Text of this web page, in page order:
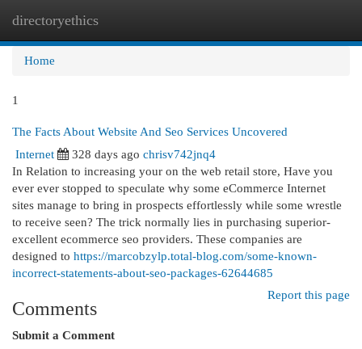
directoryethics
Home
1
The Facts About Website And Seo Services Uncovered
Internet
328 days ago chrisv742jnq4
In Relation to increasing your on the web retail store, Have you
ever ever stopped to speculate why some eCommerce Internet
sites manage to bring in prospects effortlessly while some wrestle
to receive seen? The trick normally lies in purchasing superior-
excellent ecommerce seo providers. These companies are
designed to https://marcobzylp.total-blog.com/some-known-
incorrect-statements-about-seo-packages-62644685
Report this page
Comments
Submit a Comment